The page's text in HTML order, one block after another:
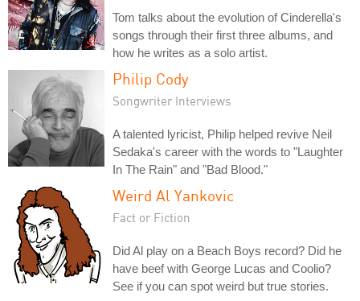
Tom talks about the evolution of Cinderella's
songs through their first three albums, and
how he writes as a solo artist.
Philip Cody
Songwriter Interviews
A talented lyricist, Philip helped revive Neil
Sedaka's career with the words to "Laughter
In The Rain" and "Bad Blood."
Weird Al Yankovic
Fact or Fiction
Did Al play on a Beach Boys record? Did he
have beef with George Lucas and Coolio?
See if you can spot weird but true stories.